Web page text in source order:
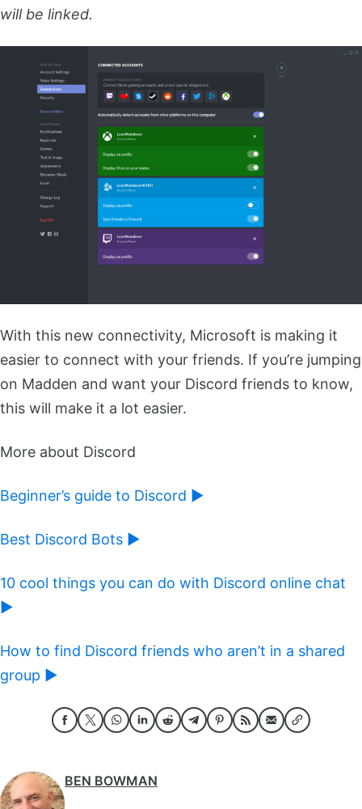
will be linked.
With this new connectivity, Microsoft is making it
easier to connect with your friends. If you’re jumping
on Madden and want your Discord friends to know,
this will make it a lot easier.
More about Discord
Beginner’s guide to Discord ►
Best Discord Bots ►
10 cool things you can do with Discord online chat
►
How to find Discord friends who aren’t in a shared
group ►
BEN BOWMAN